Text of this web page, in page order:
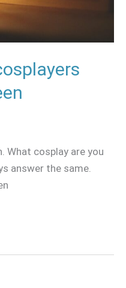
What cosplay are you
answer the same.